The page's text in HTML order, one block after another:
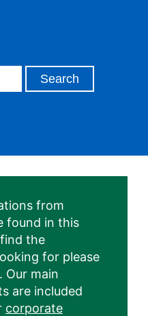
from
found in this
the
for please
Our main
are included
corporate